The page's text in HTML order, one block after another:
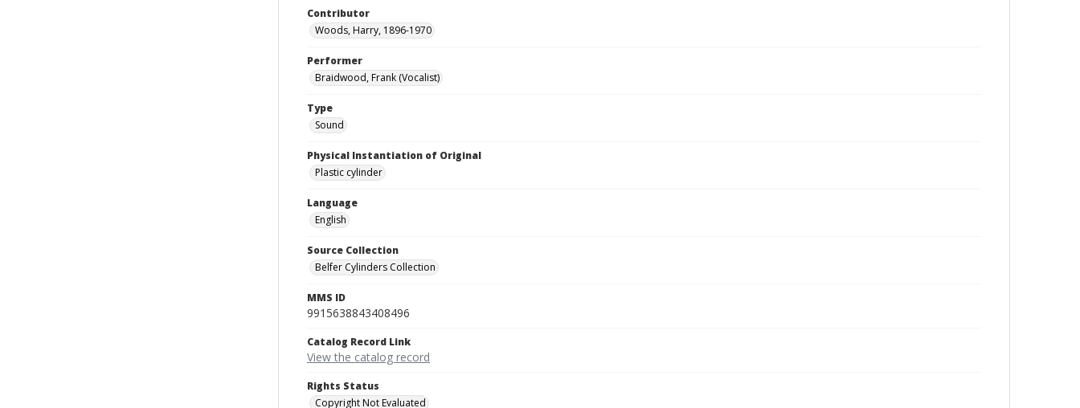
Contributor
Woods, Harry, 1896-1970
Performer
Braidwood, Frank (Vocalist)
Type
Sound
Physical Instantiation of Original
Plastic cylinder
Language
English
Source Collection
Belfer Cylinders Collection
MMS ID
9915638843408496
Catalog Record Link
View the catalog record
Rights Status
Copyright Not Evaluated